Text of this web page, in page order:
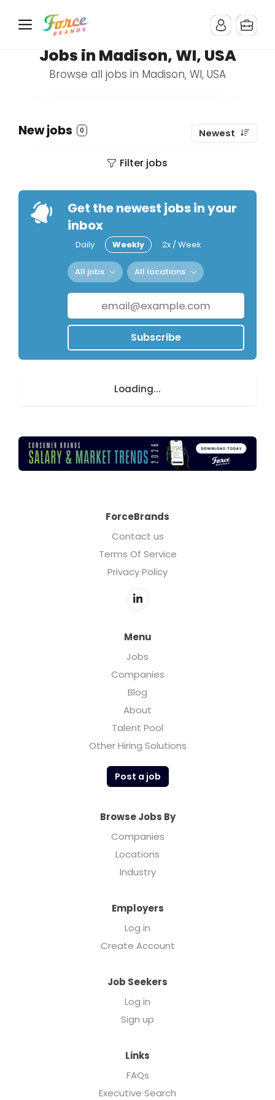
Jobs in Madison, WI, USA
Browse all jobs in Madison, WI, USA
New jobs 0 Newest
Filter jobs
Get the newest jobs in your
inbox
Daily Weekly 2x / Week
All jobs All locations
Subscribe
Loading...
ForceBrands
Contact us
Terms Of Service
Privacy Policy
Menu
Jobs
Companies
Blog
About
Talent Pool
Other Hiring Solutions
Post a job
Browse Jobs By
Companies
Locations
Industry
Employers
Log in
Create Account
Job Seekers
Log in
Sign up
Links
FAQs
Executive Search